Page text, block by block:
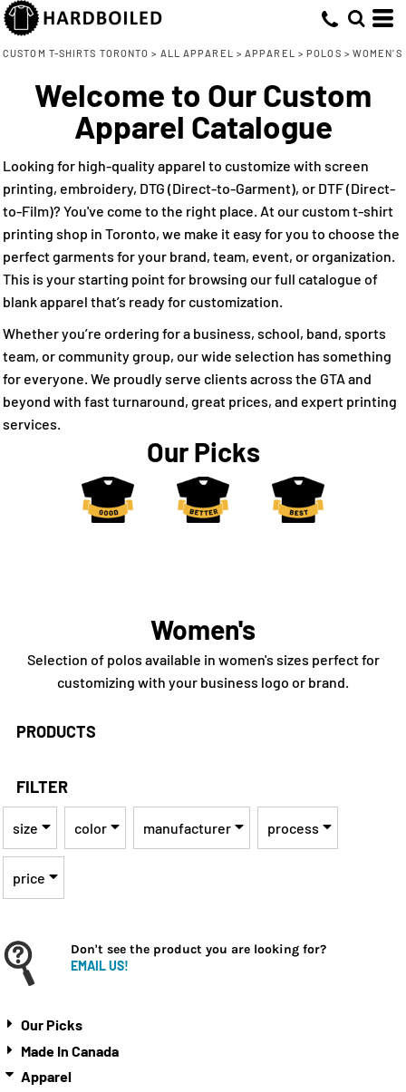
CUSTOM T-SHIRTS TORONTO > ALL APPAREL > APPAREL > POLOS > WOMEN'S
Welcome to Our Custom
Apparel Catalogue
Looking for high-quality apparel to customize with screen
printing, embroidery, DTG (Direct-to-Garment), or DTF (Direct-
to-Film)? You've come to the right place. At our custom t-shirt
printing shop in Toronto, we make it easy for you to choose the
perfect garments for your brand, team, event, or organization.
This is your starting point for browsing our full catalogue of
blank apparel that’s ready for customization.
Whether you’re ordering for a business, school, band, sports
team, or community group, our wide selection has something
for everyone. We proudly serve clients across the GTA and
beyond with fast turnaround, great prices, and expert printing
services.
Our Picks
Women's
Selection of polos available in women's sizes perfect for
customizing with your business logo or brand.
PRODUCTS
FILTER
size color manufacturer process
price
Don't see the product you are looking for?
EMAIL US!
Our Picks
Made In Canada
Apparel
XS (10)
Small (15)
Large (15)
X Large (15)
2X Large (15)
3X Large (12)
Whites, Blacks & Greys
Purple(1)
Red(8)
Orange(2)
Green
Blue (16)
Adidas (7)
ATC (1)
Devon & Jones (1)
Harriton (3)
Nike (2)
Direct To Garment (7)
Embroidery (16)
Direct to Film (8)
Min
Max
Default
Price: Lowest First
Price: Highest First
Date Added